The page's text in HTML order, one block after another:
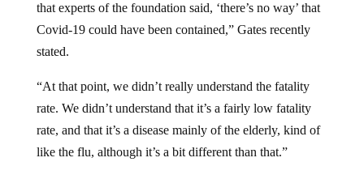
that experts of the foundation said, ‘there’s no way’ that
Covid-19 could have been contained,” Gates recently
stated.
“At that point, we didn’t really understand the fatality
rate. We didn’t understand that it’s a fairly low fatality
rate, and that it’s a disease mainly of the elderly, kind of
like the flu, although it’s a bit different than that.”